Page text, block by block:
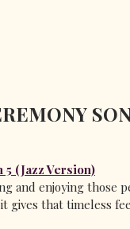
(Jazz Version)
and enjoying those
gives that timeless